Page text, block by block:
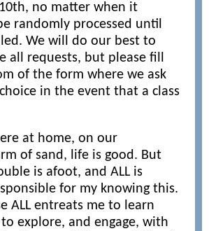
no matter when it
randomly processed until
We will do our best to
all requests, but please fill
of the form where we ask
in the event that a class
at home, on our
of sand, life is good. But
is afoot, and ALL is
for my knowing this.
ALL entreats me to learn
explore, and engage, with